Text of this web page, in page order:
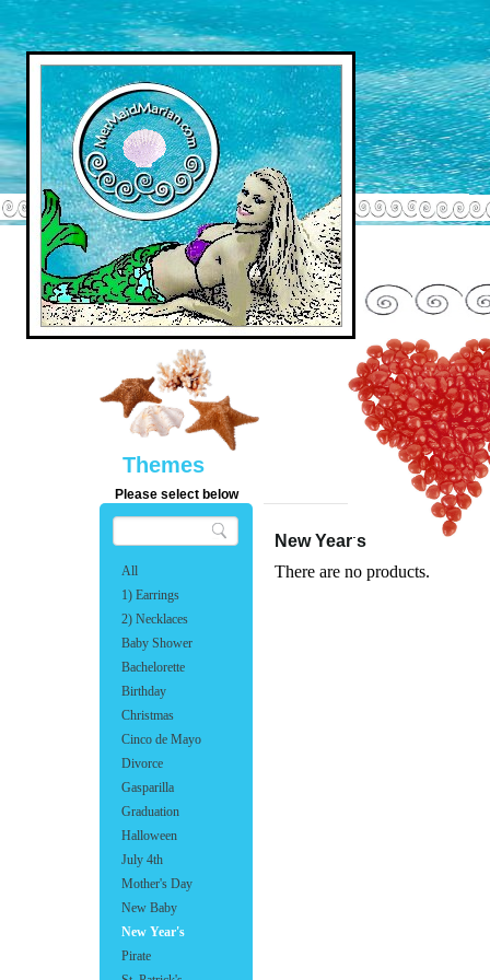
Themes
Please select below
All
1) Earrings
2) Necklaces
Baby Shower
Bachelorette
Birthday
Christmas
Cinco de Mayo
Divorce
Gasparilla
Graduation
Halloween
July 4th
Mother's Day
New Baby
New Year's
Pirate
New Year's
There are no products.